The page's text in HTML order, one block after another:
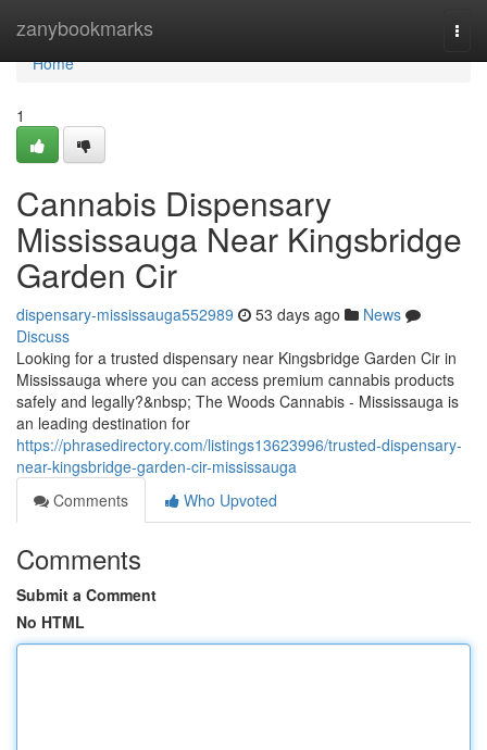
zanybookmarks
Home
Home
1
Cannabis Dispensary
Mississauga Near Kingsbridge
Garden Cir
dispensary-mississauga552989 53 days ago
News
Discuss
Looking for a trusted dispensary near Kingsbridge Garden Cir in
Mississauga where you can access premium cannabis products
safely and legally?&nbsp; The Woods Cannabis - Mississauga is
an leading destination for
https://phrasedirectory.com/listings13623996/trusted-dispensary-
near-kingsbridge-garden-cir-mississauga
Comments
Who Upvoted
Comments
Submit a Comment
No HTML